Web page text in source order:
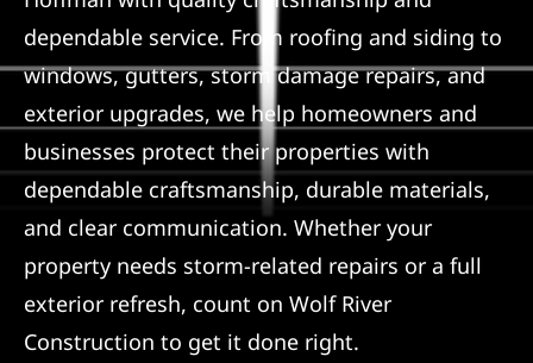
Referral
dependable service. From roofing and siding to
windows, gutters, storm damage repairs, and
exterior upgrades, we help homeowners and
businesses protect their properties with
dependable craftsmanship, durable materials,
and clear communication. Whether your
property needs storm-related repairs or a full
exterior refresh, count on Wolf River
Construction to get it done right.